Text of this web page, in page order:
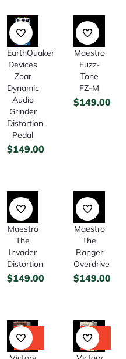
EarthQuaker
Devices
Zoar
Dynamic
Audio
Grinder
Distortion
Pedal
$149.00
Maestro
Fuzz-
Tone
FZ-M
$149.00
Maestro
The
Invader
Distortion
$149.00
Maestro
The
Ranger
Overdrive
$149.00
40%
Off
40%
Off